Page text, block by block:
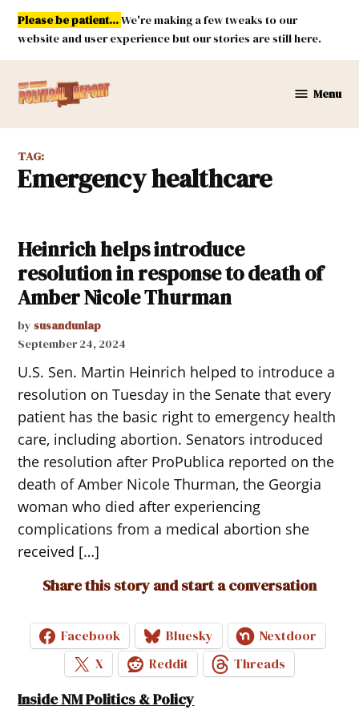
Skip
content
Please be patient...We're making a few tweaks to our
website and user experience but our stories are still here.
Mexico
Report
Menu
TAG:
emergency healthcare
Heinrich helps introduce
resolution in response to death of
Amber Nicole Thurman
by susandunlap
September 24, 2024
U.S. Sen. Martin Heinrich helped to introduce a
resolution on Tuesday in the Senate that every
patient has the basic right to emergency health
care, including abortion. Senators introduced
the resolution after ProPublica reported on the
death of Amber Nicole Thurman, the Georgia
woman who died after experiencing
complications from a medical abortion she
received […]
Share this story and start a conversation
Facebook Bluesky
Nextdoor
X
Reddit Threads
Inside NM Politics & Policy